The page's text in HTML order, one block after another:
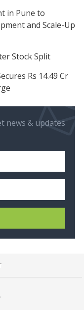
in Pune to
and Scale-Up
Stock Split
Rs 14.49 Cr
news & updates